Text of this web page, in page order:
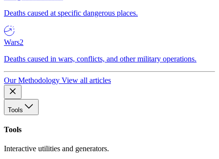
Deaths caused at specific dangerous places.
Wars2
Deaths caused in wars, conflicts, and other military operations.
Our Methodology View all articles
Tools
Tools
Interactive utilities and generators.